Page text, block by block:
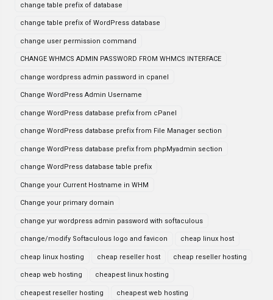
change table prefix of database
change table prefix of WordPress database
change user permission command
CHANGE WHMCS ADMIN PASSWORD FROM WHMCS INTERFACE
change wordpress admin password in cpanel
Change WordPress Admin Username
change WordPress database prefix from cPanel
change WordPress database prefix from File Manager section
change WordPress database prefix from phpMyadmin section
change WordPress database table prefix
Change your Current Hostname in WHM
Change your primary domain
change yur wordpress admin password with softaculous
change/modify Softaculous logo and favicon cheap linux host
cheap linux hosting cheap reseller host cheap reseller hosting
cheap web hosting cheapest linux hosting
cheapest reseller hosting cheapest web hosting